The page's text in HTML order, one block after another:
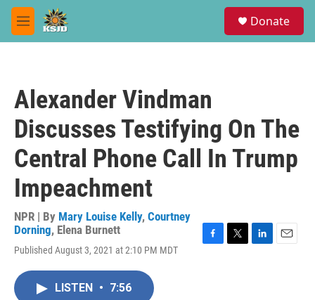
Skip to main content
M
e
Donate
Alexander Vindman
Discusses Testifying On The
Central Phone Call In Trump
Impeachment
NPR | By Mary Louise Kelly, Courtney
Dorning, Elena Burnett
Published August 3, 2021 at 2:10 PM MDT
LISTEN • 7:56